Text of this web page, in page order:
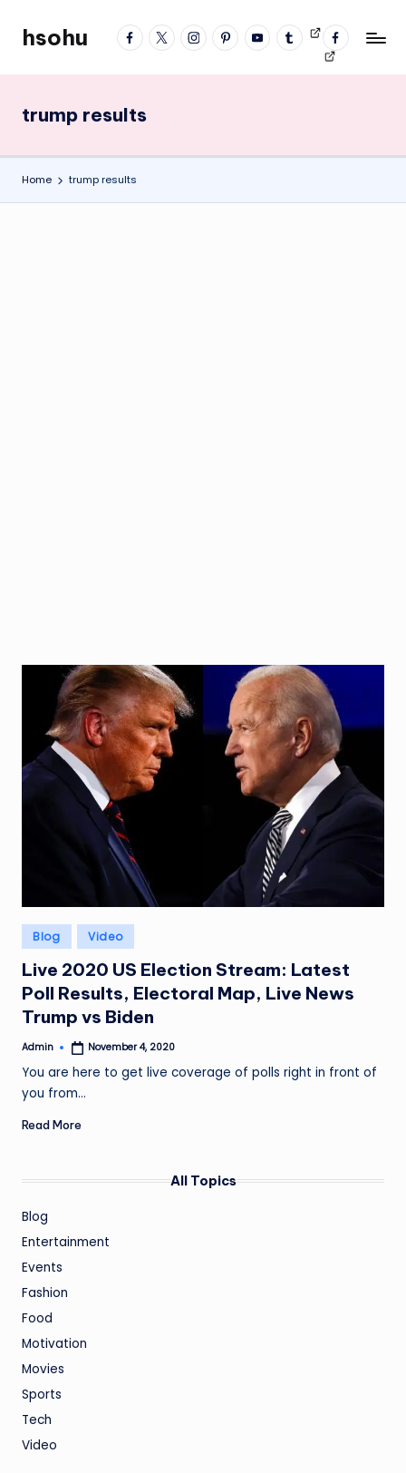
facebook
twitterinstagrampinterestYouTubetumblrVideos
fb
profile
hsohu
Blogger
trump results
Home trump results
Posted
in
Blog Video
Live 2020 US Election Stream: Latest
Poll Results, Electoral Map, Live News
Trump vs Biden
Posted
Admin November 4, 2020
You are here to get live coverage of polls right in front of
you from…
Read More
All Topics
Blog
Entertainment
Events
Fashion
Food
Motivation
Movies
Sports
Tech
Video